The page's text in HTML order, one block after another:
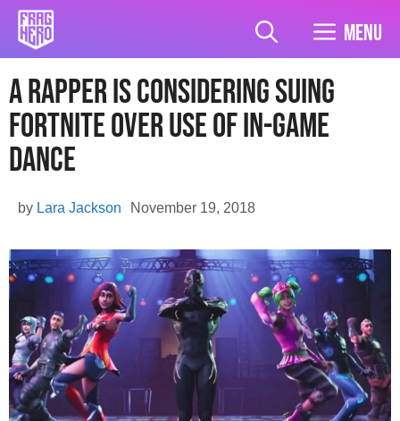
Skip
content
Menu
A Rapper Is Considering Suing
Fortnite Over Use Of In-Game
Dance
November 19, 2018
by Lara Jackson